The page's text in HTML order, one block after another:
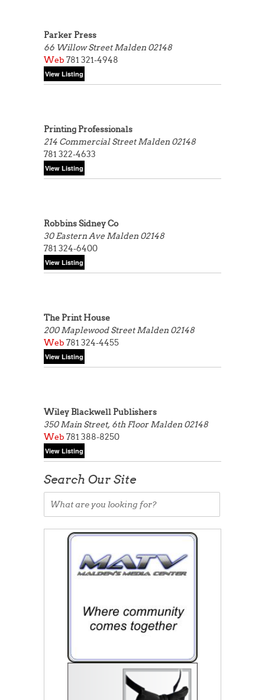
Parker Press
66 Willow StreetMalden 02148
Web 781 321-4948
Printing Professionals
214 Commercial StreetMalden 02148
781 322-4633
Robbins Sidney Co
30 Eastern Ave Malden 02148
781 324-6400
The Print House
200 Maplewood StreetMalden 02148
Web 781 324-4455
Wiley Blackwell Publishers
350 Main Street, 6th FloorMalden 02148
Web 781 388-8250
Search Our Site